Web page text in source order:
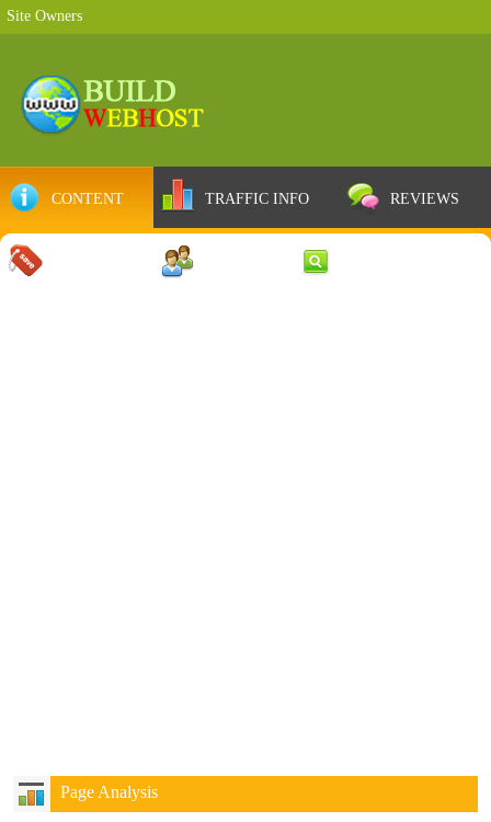
Site Owners
CONTENT TRAFFIC INFO REVIEWS
Page Analysis